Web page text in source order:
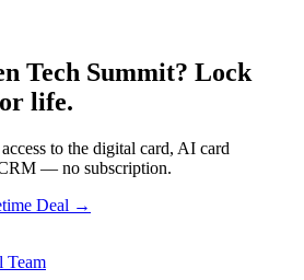
Tech Summit? Lock
life.
to the digital card, AI card
— no subscription.
Deal →
Team